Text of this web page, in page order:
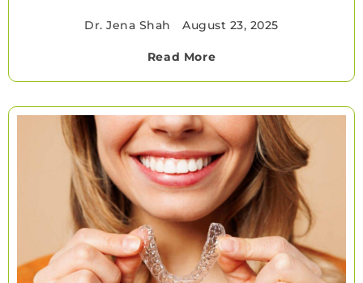
Dr. Jena Shah August 23, 2025
Read More